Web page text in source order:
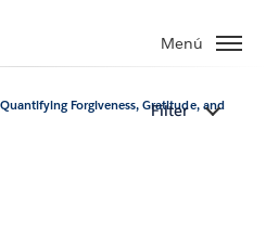
Menú
Forgiveness, Gratitude, and
Filter